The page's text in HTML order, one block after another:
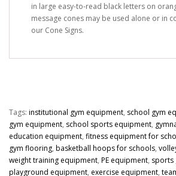
in large easy-to-read black letters on
message cones may be used alone or in
our Cone Signs.
Tags: institutional gym equipment, school gym
gym equipment, school sports equipment,
education equipment, fitness equipment for
gym flooring, basketball hoops for schools,
weight training equipment, PE equipment, sports
playground equipment, exercise equipment,